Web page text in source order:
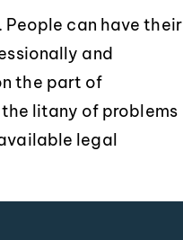
can have their
and
the part of
litany of problems
legal